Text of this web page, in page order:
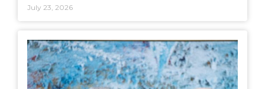
July 23, 2026